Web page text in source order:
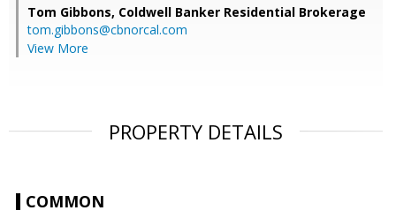
Tom Gibbons, Coldwell Banker Residential Brokerage
tom.gibbons@cbnorcal.com
View More
PROPERTY DETAILS
COMMON